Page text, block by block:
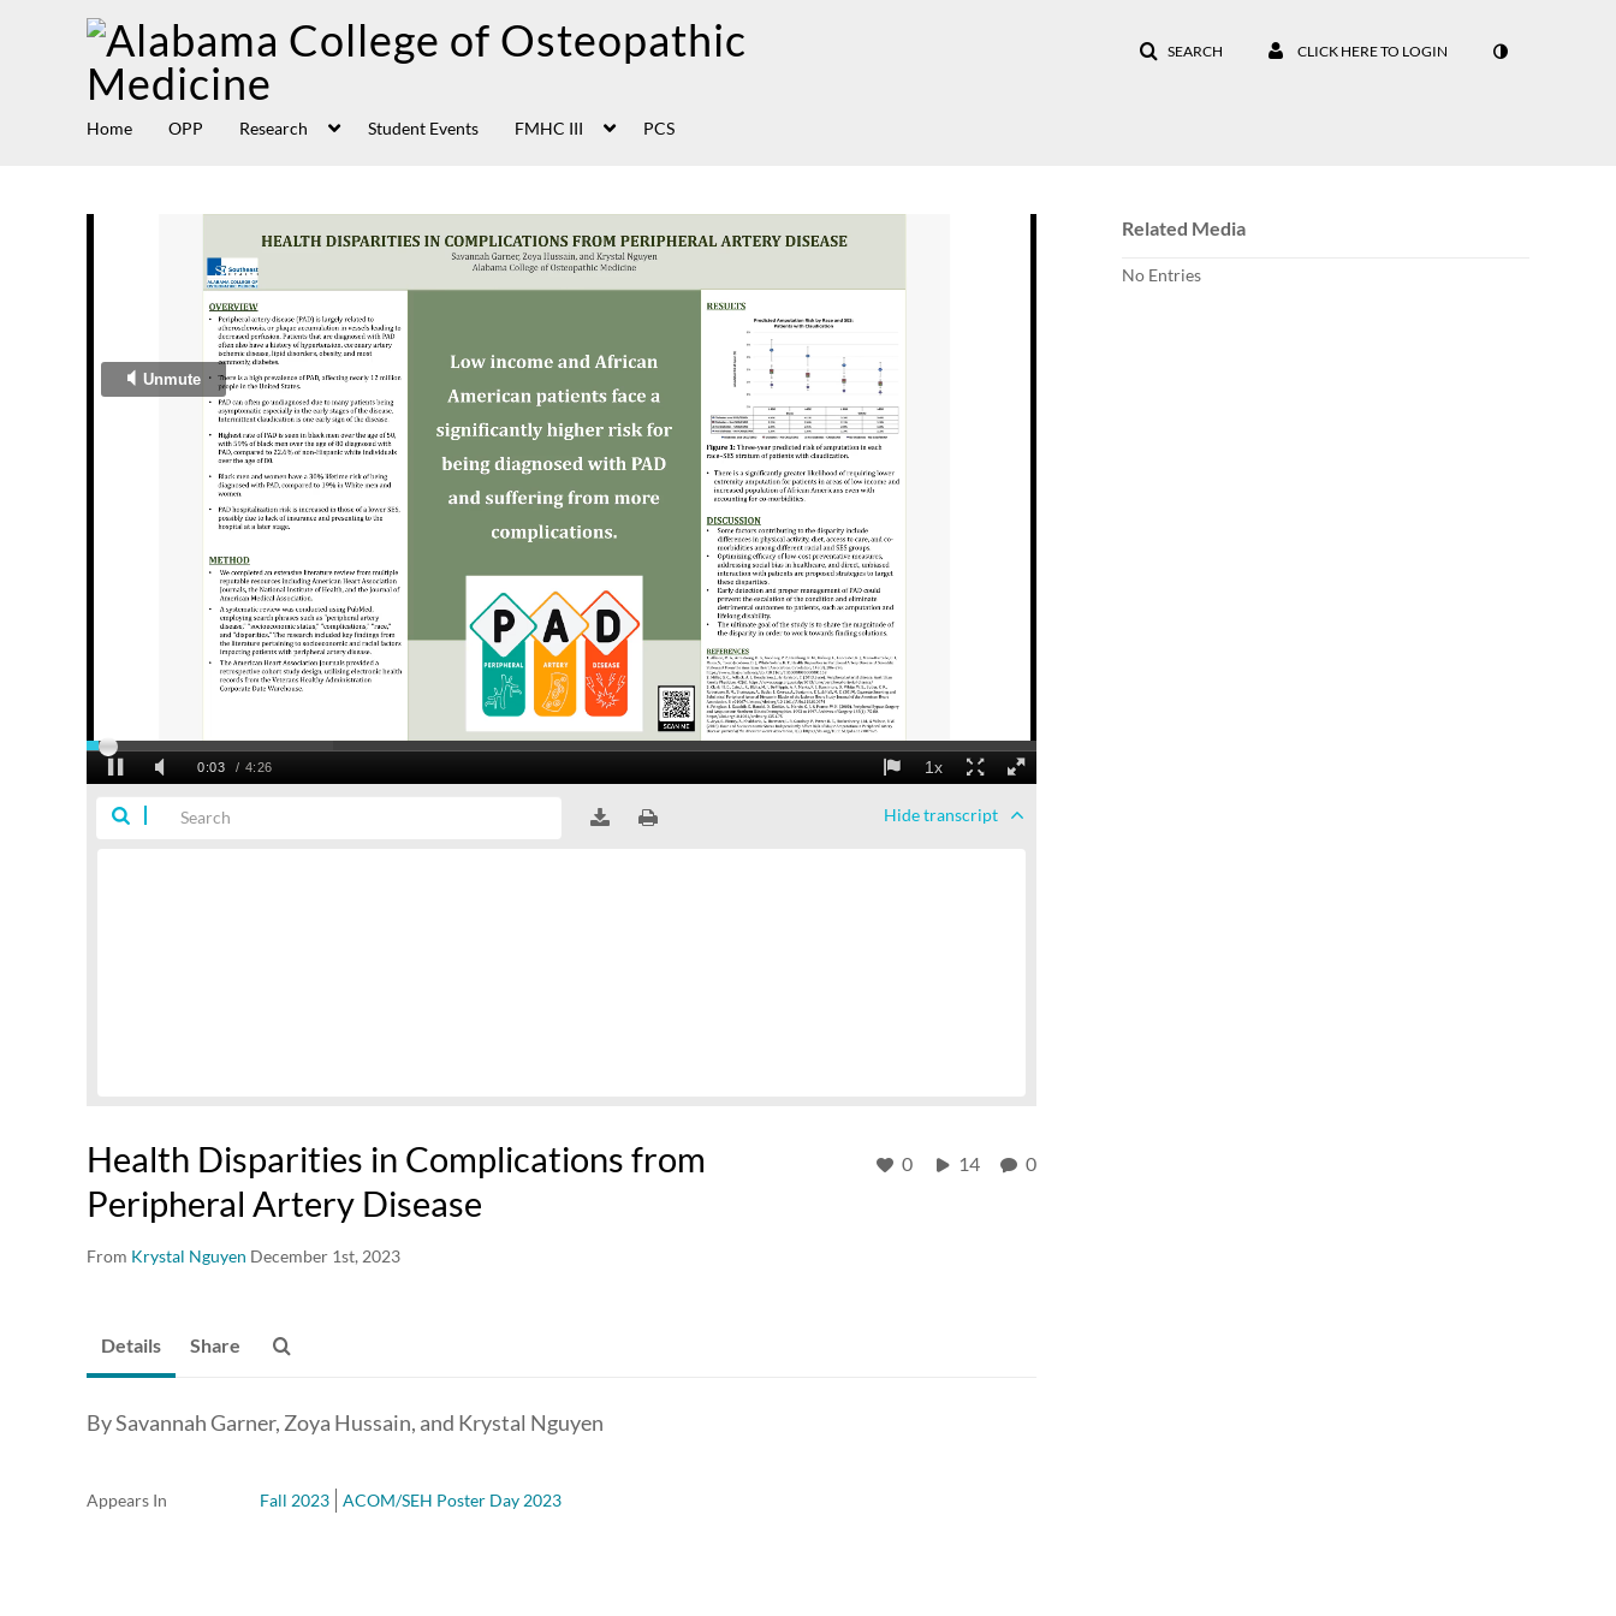
SEARCH CLICK HERE TO LOGIN
Home OPP Research Student Events FMHC III PCS
Hidetranscript
Health Disparities in Complications from
Peripheral Artery Disease
From Krystal Nguyen December 1st, 2023
0 14 0
Related Media
No Entries
Details Share
By Savannah Garner, Zoya Hussain, and Krystal Nguyen
Appears In Fall 2023 ACOM/SEH Poster Day 2023